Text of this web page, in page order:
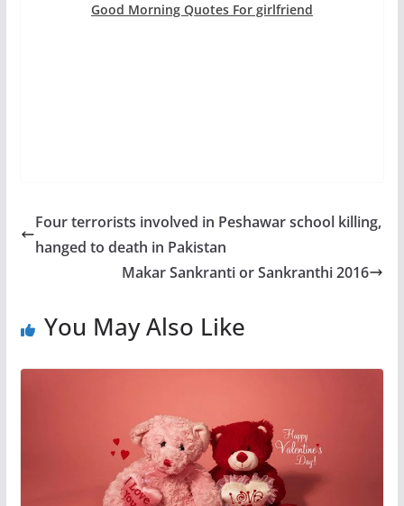
Good Morning Quotes For girlfriend
Four terrorists involved in Peshawar school killing,
hanged to death in Pakistan
Makar Sankranti or Sankranthi 2016
You May Also Like